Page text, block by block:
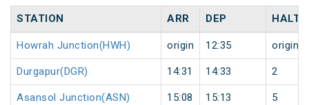
STATION ARR DEP HALT
Howrah Junction(HWH) origin 12:35 origin
Durgapur(DGR) 14:31 14:33 2
Asansol Junction(ASN) 15:08 15:13 5